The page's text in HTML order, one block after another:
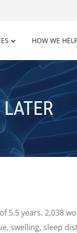
HOW WE
5.5 years. 2,038
swelling, sleep